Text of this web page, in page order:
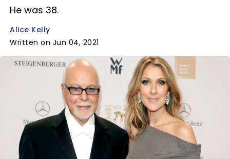
He was 38.
Alice Kelly
Written on Jun 04, 2021